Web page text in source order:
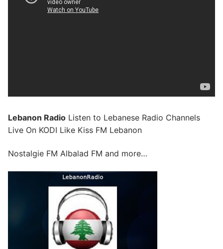
Lebanon Radio Listen to Lebanese Radio Channels
Live On KODI Like Kiss FM Lebanon
Nostalgie FM Albalad FM and more…